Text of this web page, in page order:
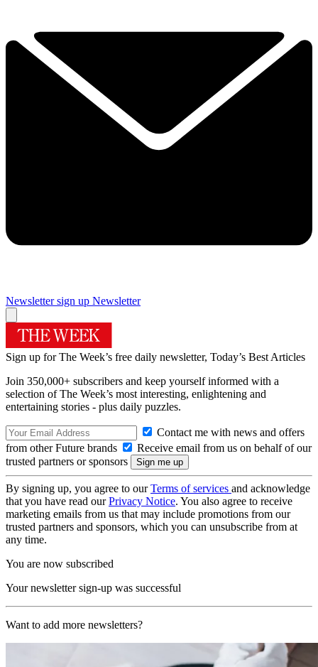
Newsletter sign up Newsletter
Sign up for The Week’s free daily newsletter, Today’s Best Articles
Join 350,000+ subscribers and keep yourself informed with a
selection of The Week’s most interesting, enlightening and
entertaining stories - plus daily puzzles.
Contact me with news and offers
from other Future brands
Receive email from us on behalf of our
trusted partners or sponsors
By signing up, you agree to ourTerms of services and acknowledge
that you have read ourPrivacy Notice. You also agree to receive
marketing emails from us that may include promotions from our
trusted partners and sponsors, which you can unsubscribe from at
any time.
You are now subscribed
Your newsletter sign-up was successful
Want to add more newsletters?